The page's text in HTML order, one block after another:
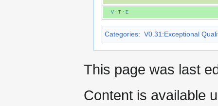
V· T· E
Categories: V0.31:Exceptional
This page was last
Content is available